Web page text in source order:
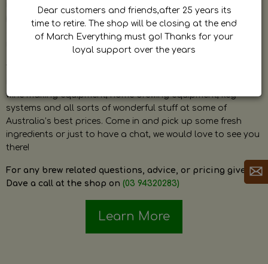
by Dave. Dave is a very passionate and knowledgeable
home brewer himself and is always happy to answer any
question and provide help on anything related to home
brewing or wine making.
wine making equipment, home brewing equipment, keg
systems and all sorts of wonderful stuff at some of
Australia’s best prices. Come in and pick up some fresh
ingredients or just to have a chat, we would love to see you
there!
For any brew related questions, advice, or pricing give
Dave a call at the shop on (03 94320283)
Learn More
Dear customers and friends,after 25 years its
time to retire. The shop will be closing at the end
of March Everything must go! Thanks for your
loyal support over the years